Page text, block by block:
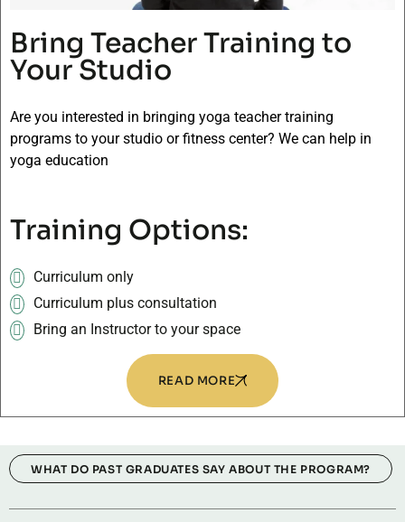
Bring Teacher Training to
Your Studio
Are you interested in bringing yoga teacher training
programs to your studio or fitness center? We can help in
yoga education
Training Options:
Curriculum only
Curriculum plus consultation
Bring an Instructor to your space
READ MORE
WHAT DO PAST GRADUATES SAY ABOUT THE PROGRAM?